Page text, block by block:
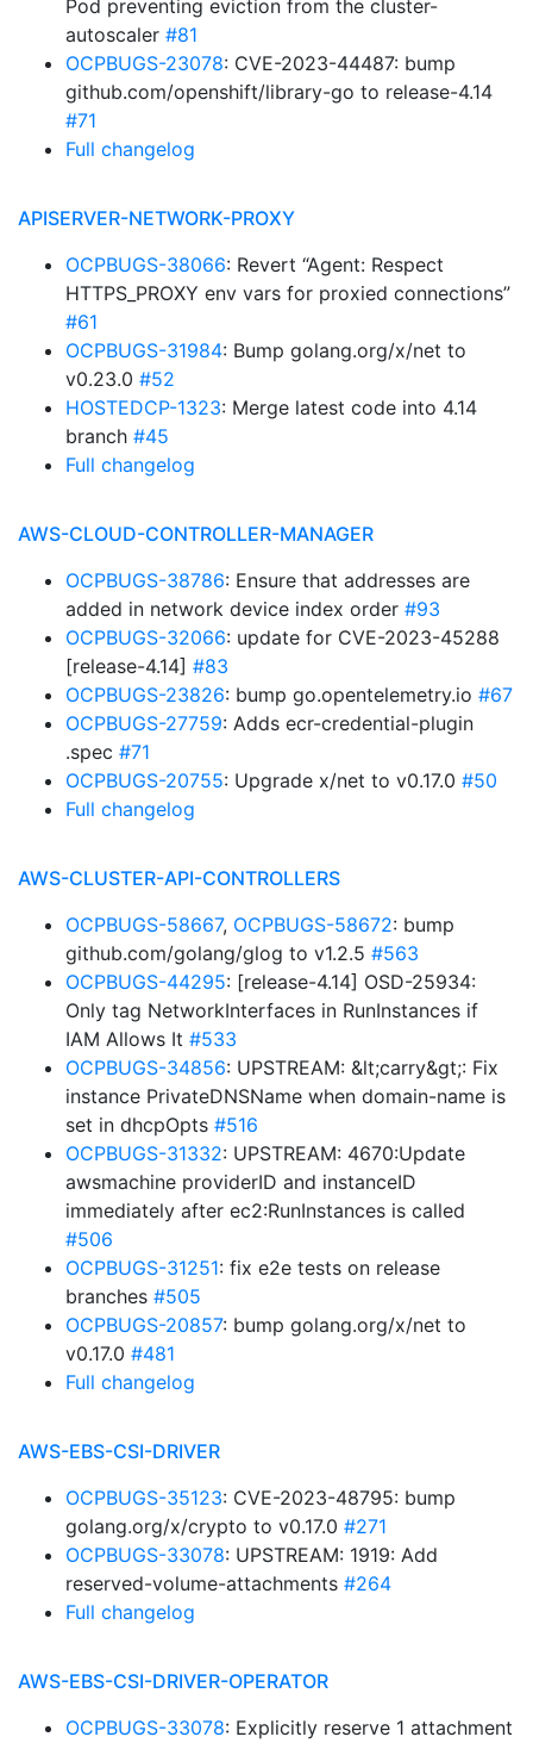
Pod preventing eviction from the cluster-
autoscaler #81
OCPBUGS-23078: CVE-2023-44487: bump
github.com/openshift/library-go to release-4.14
#71
Full changelog
APISERVER-NETWORK-PROXY
OCPBUGS-38066: Revert “Agent: Respect
HTTPS_PROXY env vars for proxied connections”
#61
OCPBUGS-31984: Bump golang.org/x/net to
v0.23.0 #52
HOSTEDCP-1323: Merge latest code into 4.14
branch #45
Full changelog
AWS-CLOUD-CONTROLLER-MANAGER
OCPBUGS-38786: Ensure that addresses are
added in network device index order #93
OCPBUGS-32066: update for CVE-2023-45288
[release-4.14] #83
OCPBUGS-23826: bump go.opentelemetry.io #67
OCPBUGS-27759: Adds ecr-credential-plugin
.spec #71
OCPBUGS-20755: Upgrade x/net to v0.17.0 #50
Full changelog
AWS-CLUSTER-API-CONTROLLERS
OCPBUGS-58667, OCPBUGS-58672: bump
github.com/golang/glog to v1.2.5 #563
OCPBUGS-44295: [release-4.14] OSD-25934:
Only tag NetworkInterfaces in RunInstances if
IAM Allows It #533
OCPBUGS-34856: UPSTREAM: &lt;carry&gt;: Fix
instance PrivateDNSName when domain-name is
set in dhcpOpts #516
OCPBUGS-31332: UPSTREAM: 4670:Update
awsmachine providerID and instanceID
immediately after ec2:RunInstances is called
#506
OCPBUGS-31251: fix e2e tests on release
branches #505
OCPBUGS-20857: bump golang.org/x/net to
v0.17.0 #481
Full changelog
AWS-EBS-CSI-DRIVER
OCPBUGS-35123: CVE-2023-48795: bump
golang.org/x/crypto to v0.17.0 #271
OCPBUGS-33078: UPSTREAM: 1919: Add
reserved-volume-attachments #264
Full changelog
AWS-EBS-CSI-DRIVER-OPERATOR
OCPBUGS-33078: Explicitly reserve 1 attachment